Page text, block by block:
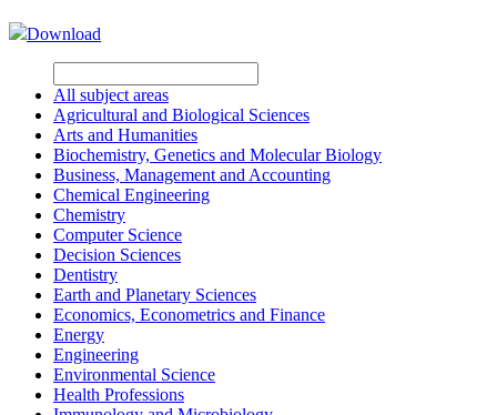
Download
All subject areas
Agricultural and Biological Sciences
Arts and Humanities
Biochemistry, Genetics and Molecular Biology
Business, Management and Accounting
Chemical Engineering
Chemistry
Computer Science
Decision Sciences
Dentistry
Earth and Planetary Sciences
Economics, Econometrics and Finance
Energy
Engineering
Environmental Science
Health Professions